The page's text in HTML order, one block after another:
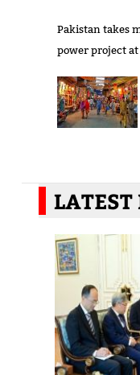
Pakistan takes
power project
LATEST